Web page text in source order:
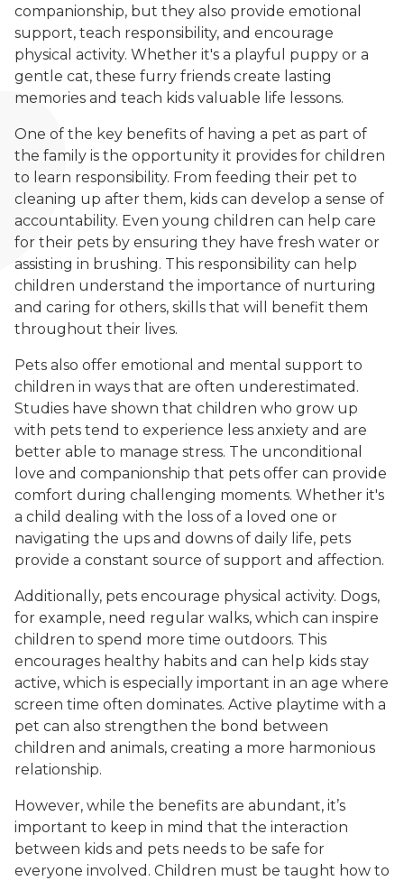
companionship, but they also provide emotional
support, teach responsibility, and encourage
physical activity. Whether it's a playful puppy or a
gentle cat, these furry friends create lasting
memories and teach kids valuable life lessons.
One of the key benefits of having a pet as part of
the family is the opportunity it provides for children
to learn responsibility. From feeding their pet to
cleaning up after them, kids can develop a sense of
accountability. Even young children can help care
for their pets by ensuring they have fresh water or
assisting in brushing. This responsibility can help
children understand the importance of nurturing
and caring for others, skills that will benefit them
throughout their lives.
Pets also offer emotional and mental support to
children in ways that are often underestimated.
Studies have shown that children who grow up
with pets tend to experience less anxiety and are
better able to manage stress. The unconditional
love and companionship that pets offer can provide
comfort during challenging moments. Whether it's
a child dealing with the loss of a loved one or
navigating the ups and downs of daily life, pets
provide a constant source of support and affection.
Additionally, pets encourage physical activity. Dogs,
for example, need regular walks, which can inspire
children to spend more time outdoors. This
encourages healthy habits and can help kids stay
active, which is especially important in an age where
screen time often dominates. Active playtime with a
pet can also strengthen the bond between
children and animals, creating a more harmonious
relationship.
However, while the benefits are abundant, it’s
important to keep in mind that the interaction
between kids and pets needs to be safe for
everyone involved. Children must be taught how to